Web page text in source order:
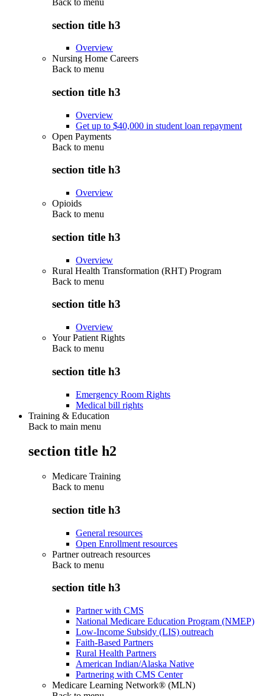
section title h3
Overview
Nursing Home Careers
Back to menu
section title h3
Overview
Get up to $40,000 in student loan repayment
Open Payments
Back to menu
section title h3
Overview
Opioids
Back to menu
section title h3
Overview
Rural Health Transformation (RHT) Program
Back to menu
section title h3
Overview
Your Patient Rights
Back to menu
section title h3
Emergency Room Rights
Medical bill rights
Training & Education
Back to main menu
section title h2
Medicare Training
Back to menu
section title h3
General resources
Open Enrollment resources
Partner outreach resources
Back to menu
section title h3
Partner with CMS
National Medicare Education Program (NMEP)
Low-Income Subsidy (LIS) outreach
Faith-Based Partners
Rural Health Partners
American Indian/Alaska Native
Partnering with CMS Center
Medicare Learning Network® (MLN)